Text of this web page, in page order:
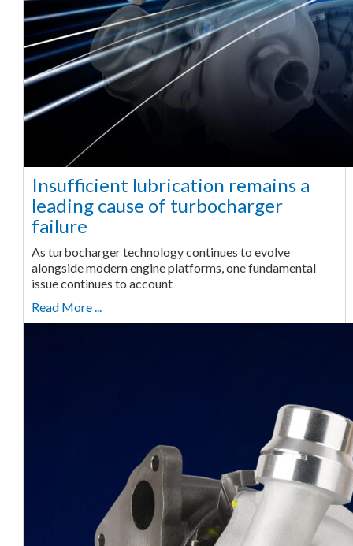
Insufficient lubrication remains a
leading cause of turbocharger
failure
As turbocharger technology continues to evolve
alongside modern engine platforms, one fundamental
issue continues to account
Read More ...